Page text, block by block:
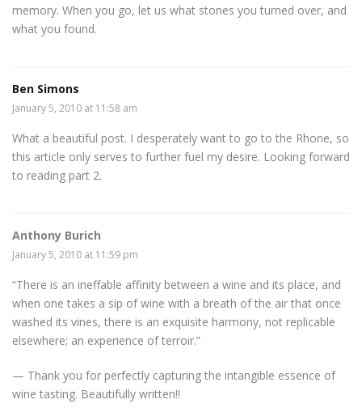
memory. When you go, let us what stones you turned over, and
what you found.
Ben Simons
January 5, 2010 at 11:58 am
What a beautiful post. I desperately want to go to the Rhone, so
this article only serves to further fuel my desire. Looking forward
to reading part 2.
Anthony Burich
January 5, 2010 at 11:59 pm
“There is an ineffable affinity between a wine and its place, and
when one takes a sip of wine with a breath of the air that once
washed its vines, there is an exquisite harmony, not replicable
elsewhere; an experience of terroir.”
— Thank you for perfectly capturing the intangible essence of
wine tasting. Beautifully written!!